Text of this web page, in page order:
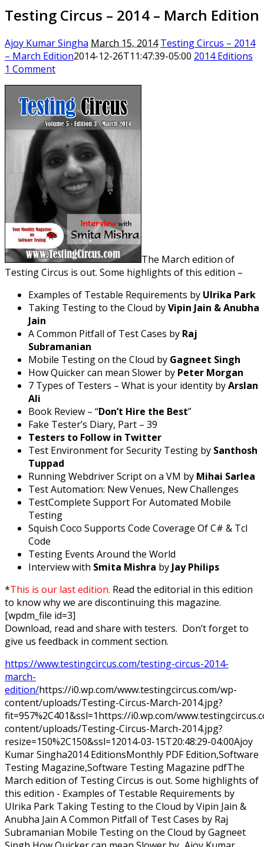
Testing Circus – 2014 – March Edition
Ajoy Kumar Singha March 15, 2014 Testing Circus – 2014
– March Edition2014-12-26T11:47:39-05:00 2014 Editions
1 Comment
The March edition of
Testing Circus is out. Some highlights of this edition –
Examples of Testable Requirements by Ulrika Park
Taking Testing to the Cloud byVipin Jain & Anubha
Jain
A Common Pitfall of Test Cases by Raj
Subramanian
Mobile Testing on the Cloud by Gagneet Singh
How Quicker can mean Slower by Peter Morgan
7 Types of Testers – What is your identity byArslan
Ali
Book Review – “Don’t Hire the Best”
Fake Tester’s Diary, Part – 39
Testers to Follow in Twitter
Test Environment for Security Testing by Santhosh
Tuppad
Running Webdriver Script on a VM by Mihai Sarlea
Test Automation: New Venues, New Challenges
TestComplete Support For Automated Mobile
Testing
Squish Coco Supports Code Coverage Of C# & Tcl
Code
Testing Events Around the World
Interview with Smita Mishra by Jay Philips
*This is our last edition. Read the editorial in this edition
to know why we are discontinuing this magazine.
[wpdm_file id=3]
Download, read and share with testers. Don’t forget to
give us feedback in comment section.
https://www.testingcircus.com/testing-circus-2014-
march-
edition/https://i0.wp.com/www.testingcircus.com/wp-
content/uploads/Testing-Circus-March-2014.jpg?
fit=957%2C401&ssl=1https://i0.wp.com/
content/uploads/Testing-Circus-March-2014.jpg?
resize=150%2C150&ssl=12014-03-15T20:48:29-04:00Ajoy
Kumar Singha2014 EditionsMonthly PDF Edition,Software
Testing Magazine,Software Testing Magazine pdfThe
March edition of Testing Circus is out. Some highlights of
this edition - Examples of Testable Requirements by
Ulrika Park Taking Testing to the Cloud by Vipin Jain &
Anubha Jain A Common Pitfall of Test Cases by Raj
Subramanian Mobile Testing on the Cloud by Gagneet